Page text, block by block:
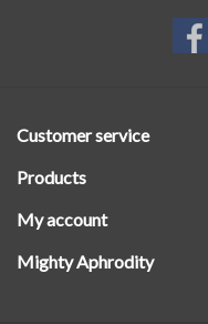
Customer service
Products
My account
Mighty Aphrodity